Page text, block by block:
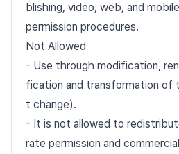
blishing, video, web, and
permission procedures.
Not Allowed
- Use through modification,
fication and transformation of
t change).
- It is not allowed to
rate permission and